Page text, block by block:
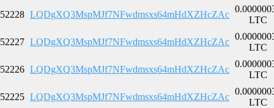
52228 LQDgXQ3MspMJf7NFwdmsxs64mHdXZHcZAc
LTC
52227 LQDgXQ3MspMJf7NFwdmsxs64mHdXZHcZAc
LTC
52226 LQDgXQ3MspMJf7NFwdmsxs64mHdXZHcZAc
LTC
52225 LQDgXQ3MspMJf7NFwdmsxs64mHdXZHcZAc
LTC